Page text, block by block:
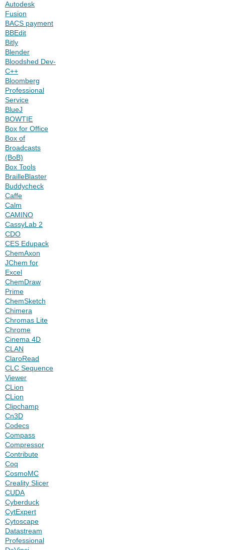
Autodesk
Fusion
BACS payment
BBEdit
Bitly
Blender
Bloodshed Dev-
C++
Bloomberg
Professional
Service
BlueJ
BOWTIE
Box for Office
Box of
Broadcasts
(BoB)
Box Tools
BrailleBlaster
Buddycheck
Caffe
Calm
CAMINO
CassyLab 2
CDO
CES Edupack
ChemAxon
JChem for
Excel
ChemDraw
Prime
ChemSketch
Chimera
Chromas Lite
Chrome
Cinema 4D
CLAN
ClaroRead
CLC Sequence
Viewer
CLion
CLion
Clipchamp
Cn3D
Codecs
Compass
Compressor
Contribute
Coq
CosmoMC
Creality Slicer
CUDA
Cyberduck
CytExpert
Cytoscape
Datastream
Professional